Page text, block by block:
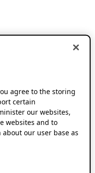
agree to the storing
certain
our websites,
websites and to
our user base as